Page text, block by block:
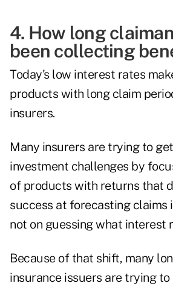
4. How long
been collecting
Today's low interest rates
products with long claim
insurers.
Many insurers are trying to
investment challenges by
of products with returns that
success at forecasting claims
not on guessing what interest
Because of that shift, many
insurance issuers are trying